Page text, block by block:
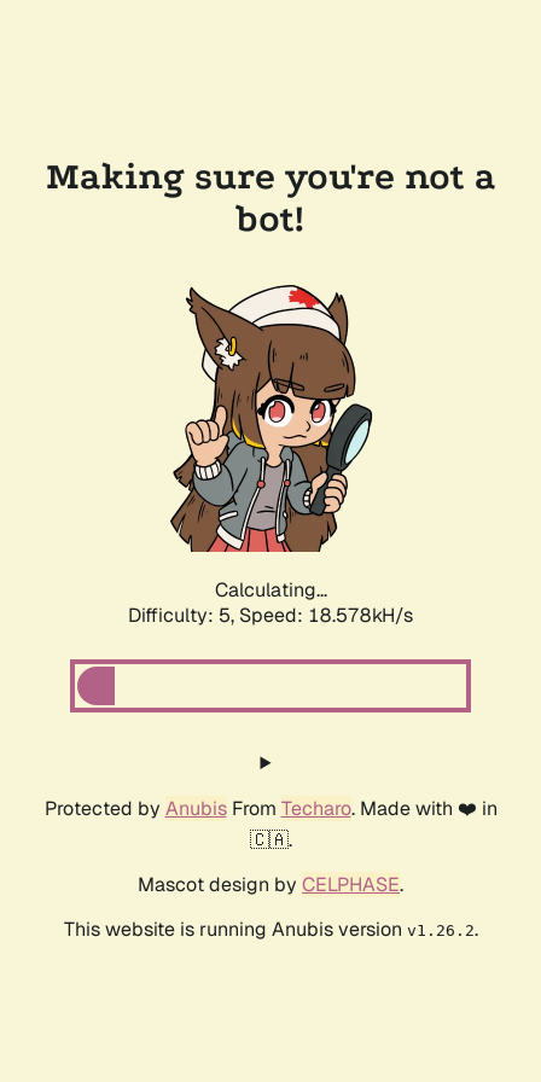
Making sure you're not a
bot!
Calculating...
Difficulty: 5, Speed: 18.578kH/s
Protected by AnubisFrom Techaro. Made with ❤️ in
🇨🇦.
Mascot design by CELPHASE.
This website is running Anubis version v1.26.2.